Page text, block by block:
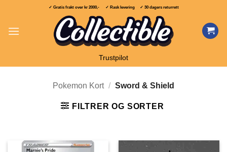
content
✓ Gratis frakt over kr 2000,-✓ Rask levering ✓ 30 dagers returrett
Trustpilot
Pokemon Kort / Sword & Shield
FILTRER OG SORTER